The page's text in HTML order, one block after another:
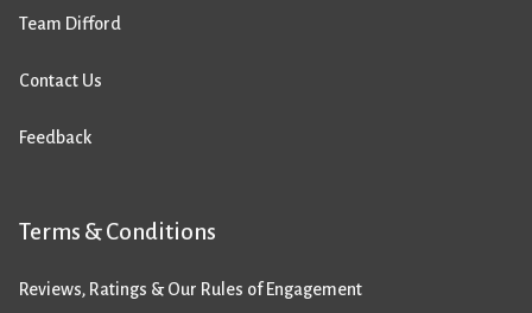
Team Difford
Contact Us
Feedback
Terms & Conditions
Reviews, Ratings & Our Rules of Engagement